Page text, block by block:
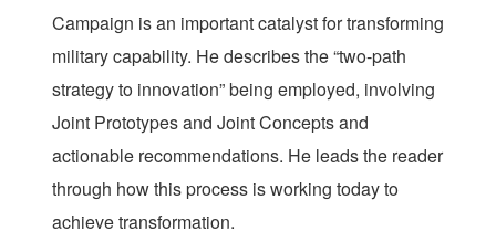
Campaign is an important catalyst for transforming
military capability. He describes the “two-path
strategy to innovation” being employed, involving
Joint Prototypes and Joint Concepts and
actionable recommendations. He leads the reader
through how this process is working today to
achieve transformation.